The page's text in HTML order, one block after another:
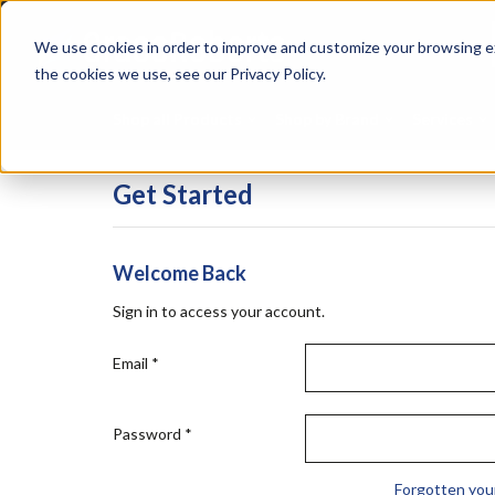
We use cookies in order to improve and customize your
the cookies we use, see our Privacy Policy.
Skip
content
Tapes
Get Started
Welcome Back
Sign in to access your account.
Email *
Password *
Forgotten